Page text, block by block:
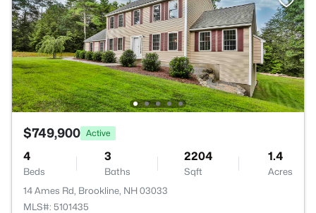
$749,900 Active
4
Beds
3
Baths
2204
Sqft
1.4
Acres
14 Ames Rd, Brookline, NH 03033
MLS#: 5101435